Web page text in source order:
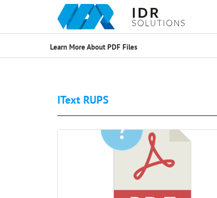
Learn More About PDF Files
IText RUPS